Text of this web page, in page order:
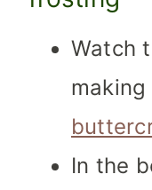
Watch
In the